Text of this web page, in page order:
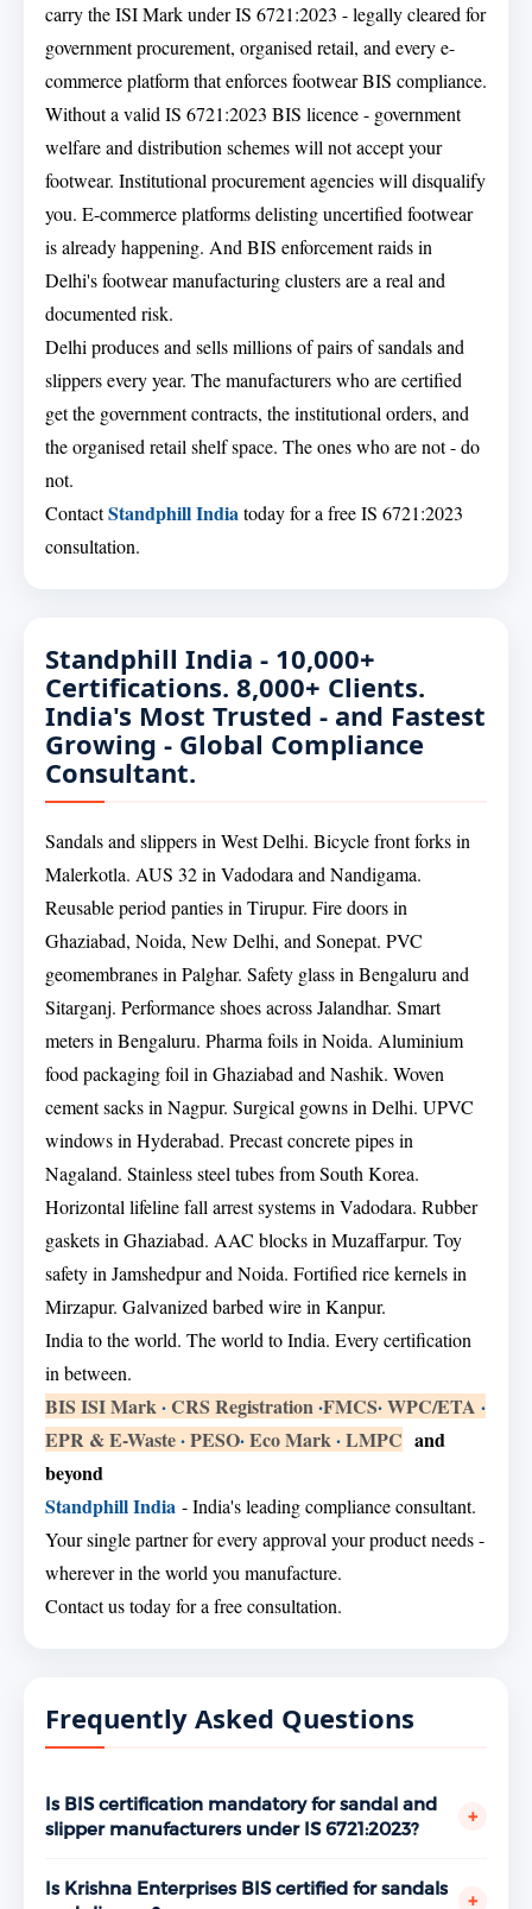
carry the ISI Mark under IS 6721:2023 - legally cleared for
government procurement, organised retail, and every e-
commerce platform that enforces footwear BIS compliance.
Without a valid IS 6721:2023 BIS licence - government
welfare and distribution schemes will not accept your
footwear. Institutional procurement agencies will disqualify
you. E-commerce platforms delisting uncertified footwear
is already happening. And BIS enforcement raids in
Delhi's footwear manufacturing clusters are a real and
documented risk.
Delhi produces and sells millions of pairs of sandals and
slippers every year. The manufacturers who are certified
get the government contracts, the institutional orders, and
the organised retail shelf space. The ones who are not - do
not.
ContactStandphill Indiatoday for a free IS 6721:2023
consultation.
Standphill India - 10,000+
Certifications. 8,000+ Clients.
India's Most Trusted - and Fastest
Growing - Global Compliance
Consultant.
Sandals and slippers in West Delhi. Bicycle front forks in
Malerkotla. AUS 32 in Vadodara and Nandigama.
Reusable period panties in Tirupur. Fire doors in
Ghaziabad, Noida, New Delhi, and Sonepat. PVC
geomembranes in Palghar. Safety glass in Bengaluru and
Sitarganj. Performance shoes across Jalandhar. Smart
meters in Bengaluru. Pharma foils in Noida. Aluminium
food packaging foil in Ghaziabad and Nashik. Woven
cement sacks in Nagpur. Surgical gowns in Delhi. UPVC
windows in Hyderabad. Precast concrete pipes in
Nagaland. Stainless steel tubes from South Korea.
Horizontal lifeline fall arrest systems in Vadodara. Rubber
gaskets in Ghaziabad. AAC blocks in Muzaffarpur. Toy
safety in Jamshedpur and Noida. Fortified rice kernels in
Mirzapur. Galvanized barbed wire in Kanpur.
India to the world. The world to India. Every certification
in between.
BIS ISI Mark·CRS Registration·FMCS·WPC/ETA ·
EPR & E-Waste·PESO·Eco Mark·LMPC and
beyond
Standphill India - India's leading compliance consultant.
Your single partner for every approval your product needs -
wherever in the world you manufacture.
Contact us today for a free consultation.
Frequently Asked Questions
Is BIS certification mandatory for sandal and
slipper manufacturers under IS 6721:2023?
+
mandatory certification scheme. Manufacturing or
Is Krishna Enterprises BIS certified for sandals
+